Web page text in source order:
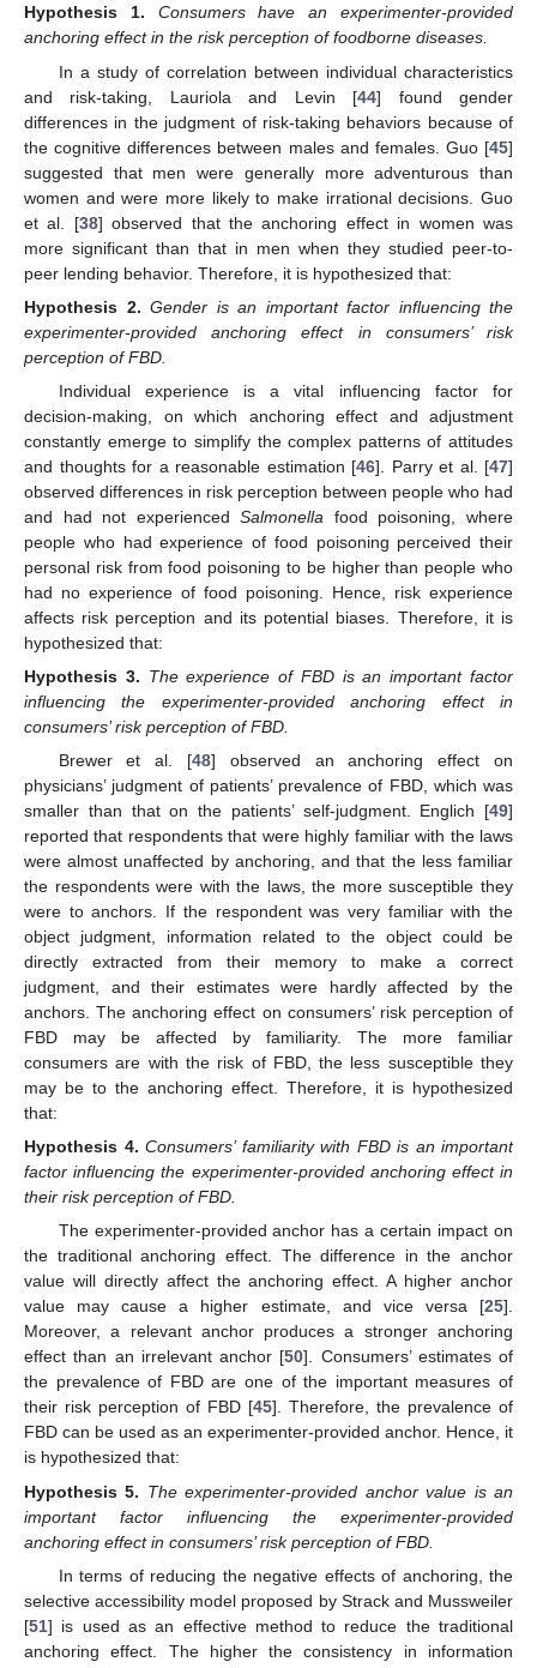
Hypothesis
1.
Consumers have an experimenter-provided
anchoring effect in the risk perception of foodborne diseases.
In a study of correlation between individual characteristics
and risk-taking, Lauriola and Levin [44] found gender
differences in the judgment of risk-taking behaviors because of
the cognitive differences between males and females. Guo [45]
suggested that men were generally more adventurous than
women and were more likely to make irrational decisions. Guo
et al. [38] observed that the anchoring effect in women was
more significant than that in men when they studied peer-to-
peer lending behavior. Therefore, it is hypothesized that:
Hypothesis 2. Gender is an important factor influencing the
experimenter-provided anchoring effect in consumers’ risk
perception of FBD.
Individual experience is a vital influencing factor for
decision-making, on which anchoring effect and adjustment
constantly emerge to simplify the complex patterns of attitudes
and thoughts for a reasonable estimation [46]. Parry et al. [47]
observed differences in risk perception between people who had
and had not experiencedSalmonella food poisoning, where
people who had experience of food poisoning perceived their
personal risk from food poisoning to be higher than people who
had no experience of food poisoning. Hence, risk experience
affects risk perception and its potential biases. Therefore, it is
hypothesized that:
Hypothesis 3. The experience of FBD is an important factor
influencing the experimenter-provided anchoring effect in
consumers’ risk perception of FBD.
Brewer et al. [48] observed an anchoring effect on
physicians’ judgment of patients’ prevalence of FBD, which was
smaller than that on the patients’ self-judgment. Englich [49]
reported that respondents that were highly familiar with the laws
were almost unaffected by anchoring, and that the less familiar
the respondents were with the laws, the more susceptible they
were to anchors. If the respondent was very familiar with the
object judgment, information related to the object could be
directly extracted from their memory to make a correct
judgment, and their estimates were hardly affected by the
anchors. The anchoring effect on consumers’ risk perception of
FBD may be affected by familiarity. The more familiar
consumers are with the risk of FBD, the less susceptible they
may be to the anchoring effect. Therefore, it is hypothesized
that:
Hypothesis 4. Consumers’ familiarity with FBD is an important
factor influencing the experimenter-provided anchoring effect in
their risk perception of FBD.
The experimenter-provided anchor has a certain impact on
the traditional anchoring effect. The difference in the anchor
value will directly affect the anchoring effect. A higher anchor
value may cause a higher estimate, and vice versa [25].
Moreover, a relevant anchor produces a stronger anchoring
effect than an irrelevant anchor [50]. Consumers’ estimates of
the prevalence of FBD are one of the important measures of
their risk perception of FBD [45]. Therefore, the prevalence of
FBD can be used as an experimenter-provided anchor. Hence, it
is hypothesized that:
Hypothesis 5. The experimenter-provided anchor value is an
important factor influencing the experimenter-provided
anchoring effect in consumers’ risk perception of FBD.
In terms of reducing the negative effects of anchoring, the
selective accessibility model proposed by Strack and Mussweiler
[51] is used as an effective method to reduce the traditional
anchoring effect. The higher the consistency in information